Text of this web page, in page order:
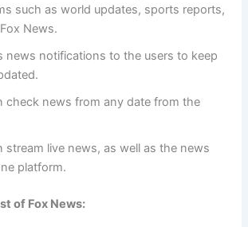
such as world updates, sports reports,
News.
news notifications to the users to keep
check news from any date from the
stream live news, as well as the news
platform.
of Fox News: